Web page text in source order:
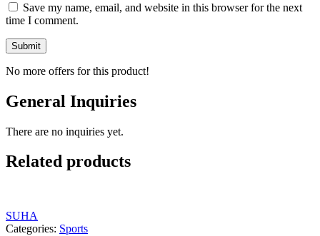
Save my name, email, and website in this browser for the next
time I comment.
No more offers for this product!
General Inquiries
There are no inquiries yet.
Related products
SUHA
Categories: Sports